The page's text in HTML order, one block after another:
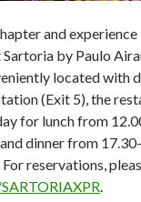
and experience
by Paulo
located with
(Exit 5), the
for lunch from
dinner from
reservations,